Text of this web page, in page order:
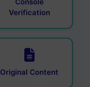
Verification
Original Content